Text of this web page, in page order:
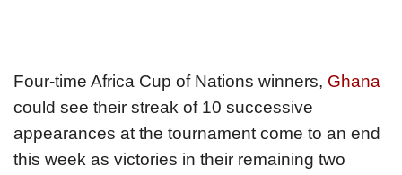
Four-time Africa Cup of Nations winners, Ghana
could see their streak of 10 successive
appearances at the tournament come to an end
this week as victories in their remaining two